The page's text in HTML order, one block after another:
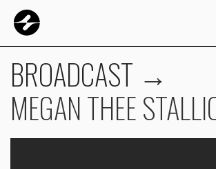
BROADCAST →
MEGAN THEE